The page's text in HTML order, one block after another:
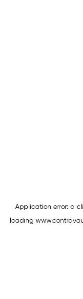
Application error: a
loading